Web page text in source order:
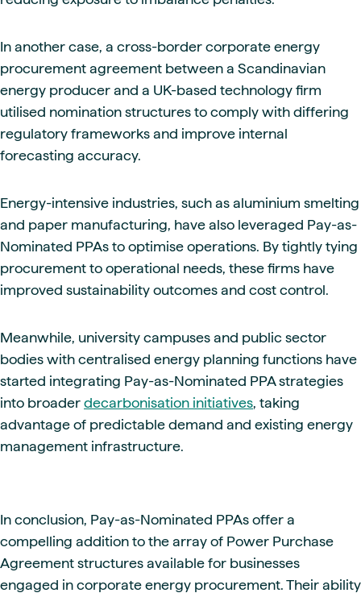
In another case, a cross-border corporate energy
procurement agreement between a Scandinavian
energy producer and a UK-based technology firm
utilised nomination structures to comply with differing
regulatory frameworks and improve internal
forecasting accuracy.
Energy-intensive industries, such as aluminium smelting
and paper manufacturing, have also leveraged Pay-as-
Nominated PPAs to optimise operations. By tightly tying
procurement to operational needs, these firms have
improved sustainability outcomes and cost control.
Meanwhile, university campuses and public sector
bodies with centralised energy planning functions have
started integrating Pay-as-Nominated PPA strategies
into broader decarbonisation initiatives , taking
advantage of predictable demand and existing energy
management infrastructure.
In conclusion, Pay-as-Nominated PPAs offer a
compelling addition to the array of Power Purchase
Agreement structures available for businesses
engaged in corporate energy procurement. Their ability